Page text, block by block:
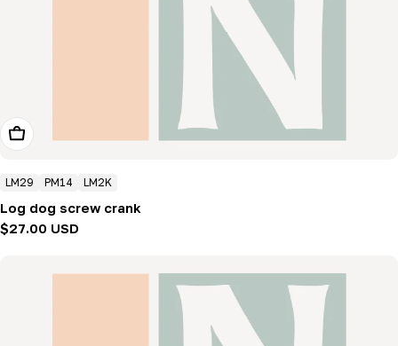
Add To Cart
LM29 PM14 LM2K
Log dog screw crank
Regular
$27.00 USD